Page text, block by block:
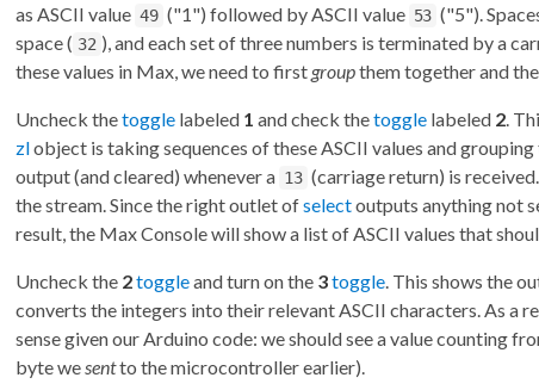
as ASCII value 49 ("1") followed by ASCII value 53 ("5").
space ( 32 ), and each set of three numbers is terminated by a
these values in Max, we need to first groupthem together and
Uncheck thetoggle labeled 1 and check thetoggle labeled 2.
zlobject is taking sequences of these ASCII values and
output (and cleared) whenever a 13 (carriage return) is
the stream. Since the right outlet ofselectoutputs anything not
result, the Max Console will show a list of ASCII values that
Uncheck the 2toggleand turn on the 3toggle. This shows the
converts the integers into their relevant ASCII characters. As a
sense given our Arduino code: we should see a value counting
byte wesentto the microcontroller earlier).